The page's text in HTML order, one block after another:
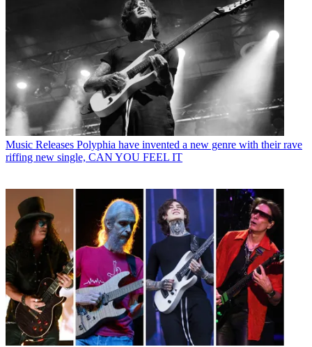
Music Releases Polyphia have invented a new genre with their rave
riffing new single, CAN YOU FEEL IT